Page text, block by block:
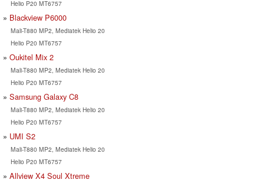
Helio P20 MT6757
Blackview P6000
Mali-T880 MP2, Mediatek Helio 20
Helio P20 MT6757
Oukitel Mix 2
Mali-T880 MP2, Mediatek Helio 20
Helio P20 MT6757
Samsung Galaxy C8
Mali-T880 MP2, Mediatek Helio 20
Helio P20 MT6757
UMI S2
Mali-T880 MP2, Mediatek Helio 20
Helio P20 MT6757
Allview X4 Soul Xtreme